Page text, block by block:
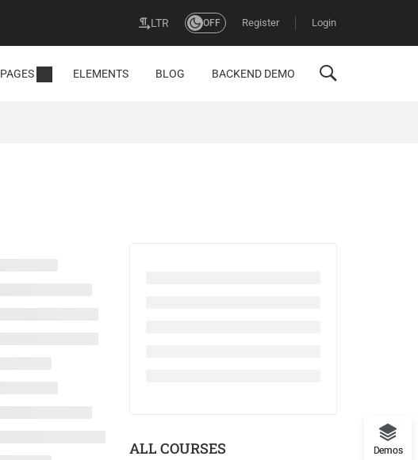
LTR OFF Register Login
PAGES ELEMENTS BLOG BACKEND DEMO
ALL COURSES Demos